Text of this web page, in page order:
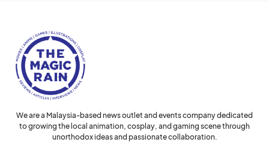
We are a Malaysia-based news outlet and events company dedicated
to growing the local animation, cosplay, and gaming scene through
unorthodox ideas and passionate collaboration.